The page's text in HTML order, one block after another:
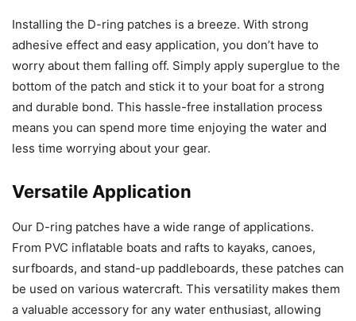
Installing the D-ring patches is a breeze. With strong
adhesive effect and easy application, you don’t have to
worry about them falling off. Simply apply superglue to the
bottom of the patch and stick it to your boat for a strong
and durable bond. This hassle-free installation process
means you can spend more time enjoying the water and
less time worrying about your gear.
Versatile Application
Our D-ring patches have a wide range of applications.
From PVC inflatable boats and rafts to kayaks, canoes,
surfboards, and stand-up paddleboards, these patches can
be used on various watercraft. This versatility makes them
a valuable accessory for any water enthusiast, allowing